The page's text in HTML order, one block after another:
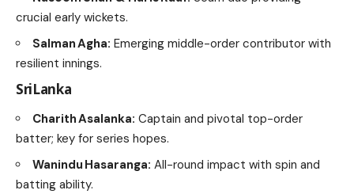
crucial early wickets.
Salman Agha: Emerging middle-order contributor with
resilient innings.
Sri Lanka
Charith Asalanka: Captain and pivotal top-order
batter; key for series hopes.
Wanindu Hasaranga: All-round impact with spin and
batting ability.